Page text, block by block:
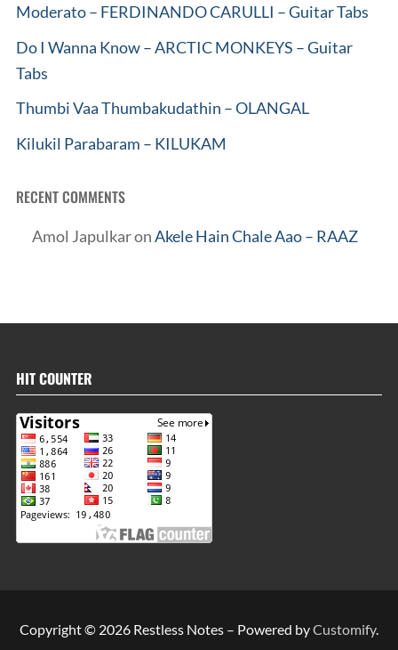
Moderato – FERDINANDO CARULLI – Guitar Tabs
Do I Wanna Know – ARCTIC MONKEYS – Guitar
Tabs
Thumbi Vaa Thumbakudathin – OLANGAL
Kilukil Parabaram – KILUKAM
RECENT COMMENTS
Amol JapulkaronAkele Hain Chale Aao – RAAZ
HIT COUNTER
Copyright © 2026 Restless Notes – Powered byCustomify.